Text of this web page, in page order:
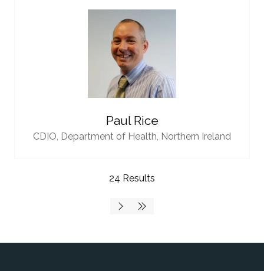
Paul Rice
CDIO, Department of Health, Northern Ireland
24 Results